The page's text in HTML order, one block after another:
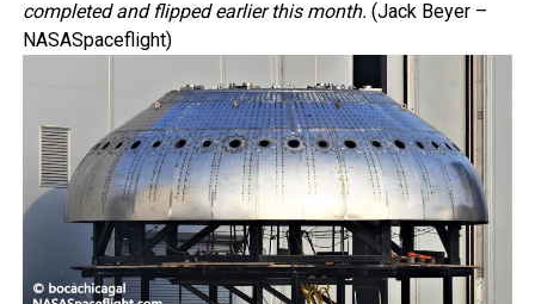
completed and flipped earlier this month. (Jack Beyer –
NASASpaceflight)